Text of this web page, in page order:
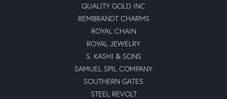
QUALITY GOLD INC
REMBRANDT CHARMS
ROYAL CHAIN
ROYAL JEWELRY
S. KASHI & SONS
SAMUEL SPIL COMPANY
SOUTHERN GATES
STEEL REVOLT